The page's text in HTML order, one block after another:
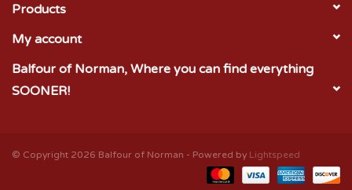
Products
My account
Balfour of Norman, Where you can find everything
SOONER!
© Copyright 2026 Balfour of Norman - Powered by Lightspeed